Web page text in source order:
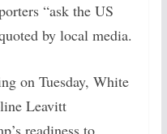
“ask the US
by local media.
on Tuesday, White
Leavitt
readiness to